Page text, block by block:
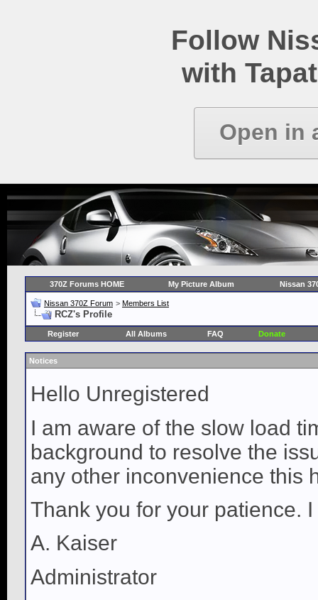
Follow
with
Open in
370Z Forums HOME My Picture Album Nissan
Nissan 370Z Forum > Members List
RCZ's Profile
Register All Albums FAQ Donate
Notices
Hello Unregistered
I am aware of the slow load
background to resolve the
any other inconvenience this
Thank you for your patience.
A. Kaiser
Administrator